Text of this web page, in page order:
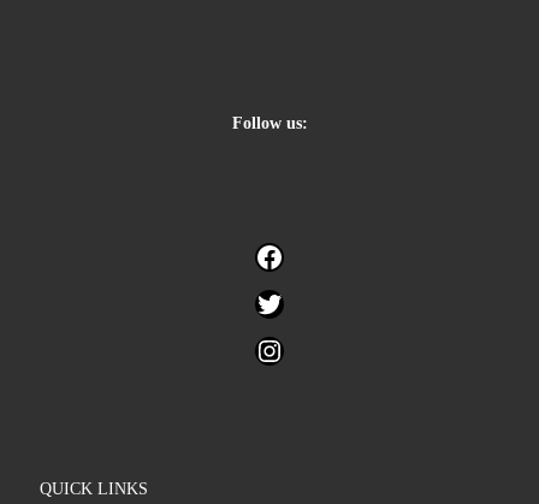
Follow us:
Facebook
Twitter
Instagram
QUICK LINKS